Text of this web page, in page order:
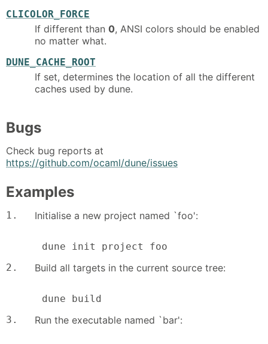
CLICOLOR_FORCE
If different than 0, ANSI colors should be enabled
no matter what.
DUNE_CACHE_ROOT
If set, determines the location of all the different
caches used by dune.
Bugs
Check bug reports at
https://github.com/ocaml/dune/issues
Examples
1. Initialise a new project named `foo':
      dune init project foo
2.
Build all targets in the current source tree:
      dune build
3.
Run the executable named `bar':